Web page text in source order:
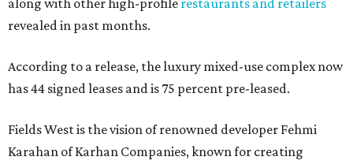
along with other high-profile restaurants and retailers
revealed in past months.
According to a release, the luxury mixed-use complex now
has 44 signed leases and is 75 percent pre-leased.
Fields West is the vision of renowned developer Fehmi
Karahan of Karhan Companies, known for creating